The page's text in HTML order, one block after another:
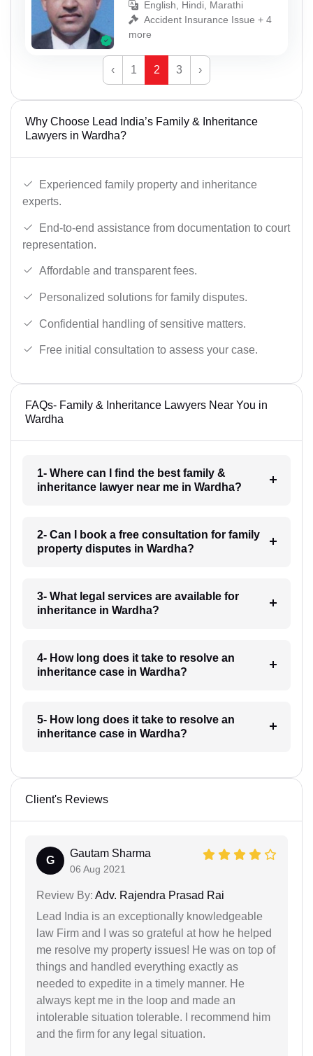
English, Hindi, Marathi
Accident Insurance Issue + 4
more
‹ 1 2 3 ›
Why Choose Lead India’s Family & Inheritance
Lawyers in Wardha?
Experienced family property and inheritance
experts.
End-to-end assistance from documentation to court
representation.
Affordable and transparent fees.
Personalized solutions for family disputes.
Confidential handling of sensitive matters.
Free initial consultation to assess your case.
FAQs- Family & Inheritance Lawyers Near You in
Wardha
1- Where can I find the best family &
inheritance lawyer near me in Wardha?
2- Can I book a free consultation for family
property disputes in Wardha?
3- What legal services are available for
inheritance in Wardha?
4- How long does it take to resolve an
inheritance case in Wardha?
5- How long does it take to resolve an
inheritance case in Wardha?
Client's Reviews
G
Gautam Sharma
06 Aug 2021
Review By: Adv. Rajendra Prasad Rai
Lead India is an exceptionally knowledgeable
law Firm and I was so grateful at how he helped
me resolve my property issues! He was on top of
things and handled everything exactly as
needed to expedite in a timely manner. He
always kept me in the loop and made an
intolerable situation tolerable. I recommend him
and the firm for any legal situation.